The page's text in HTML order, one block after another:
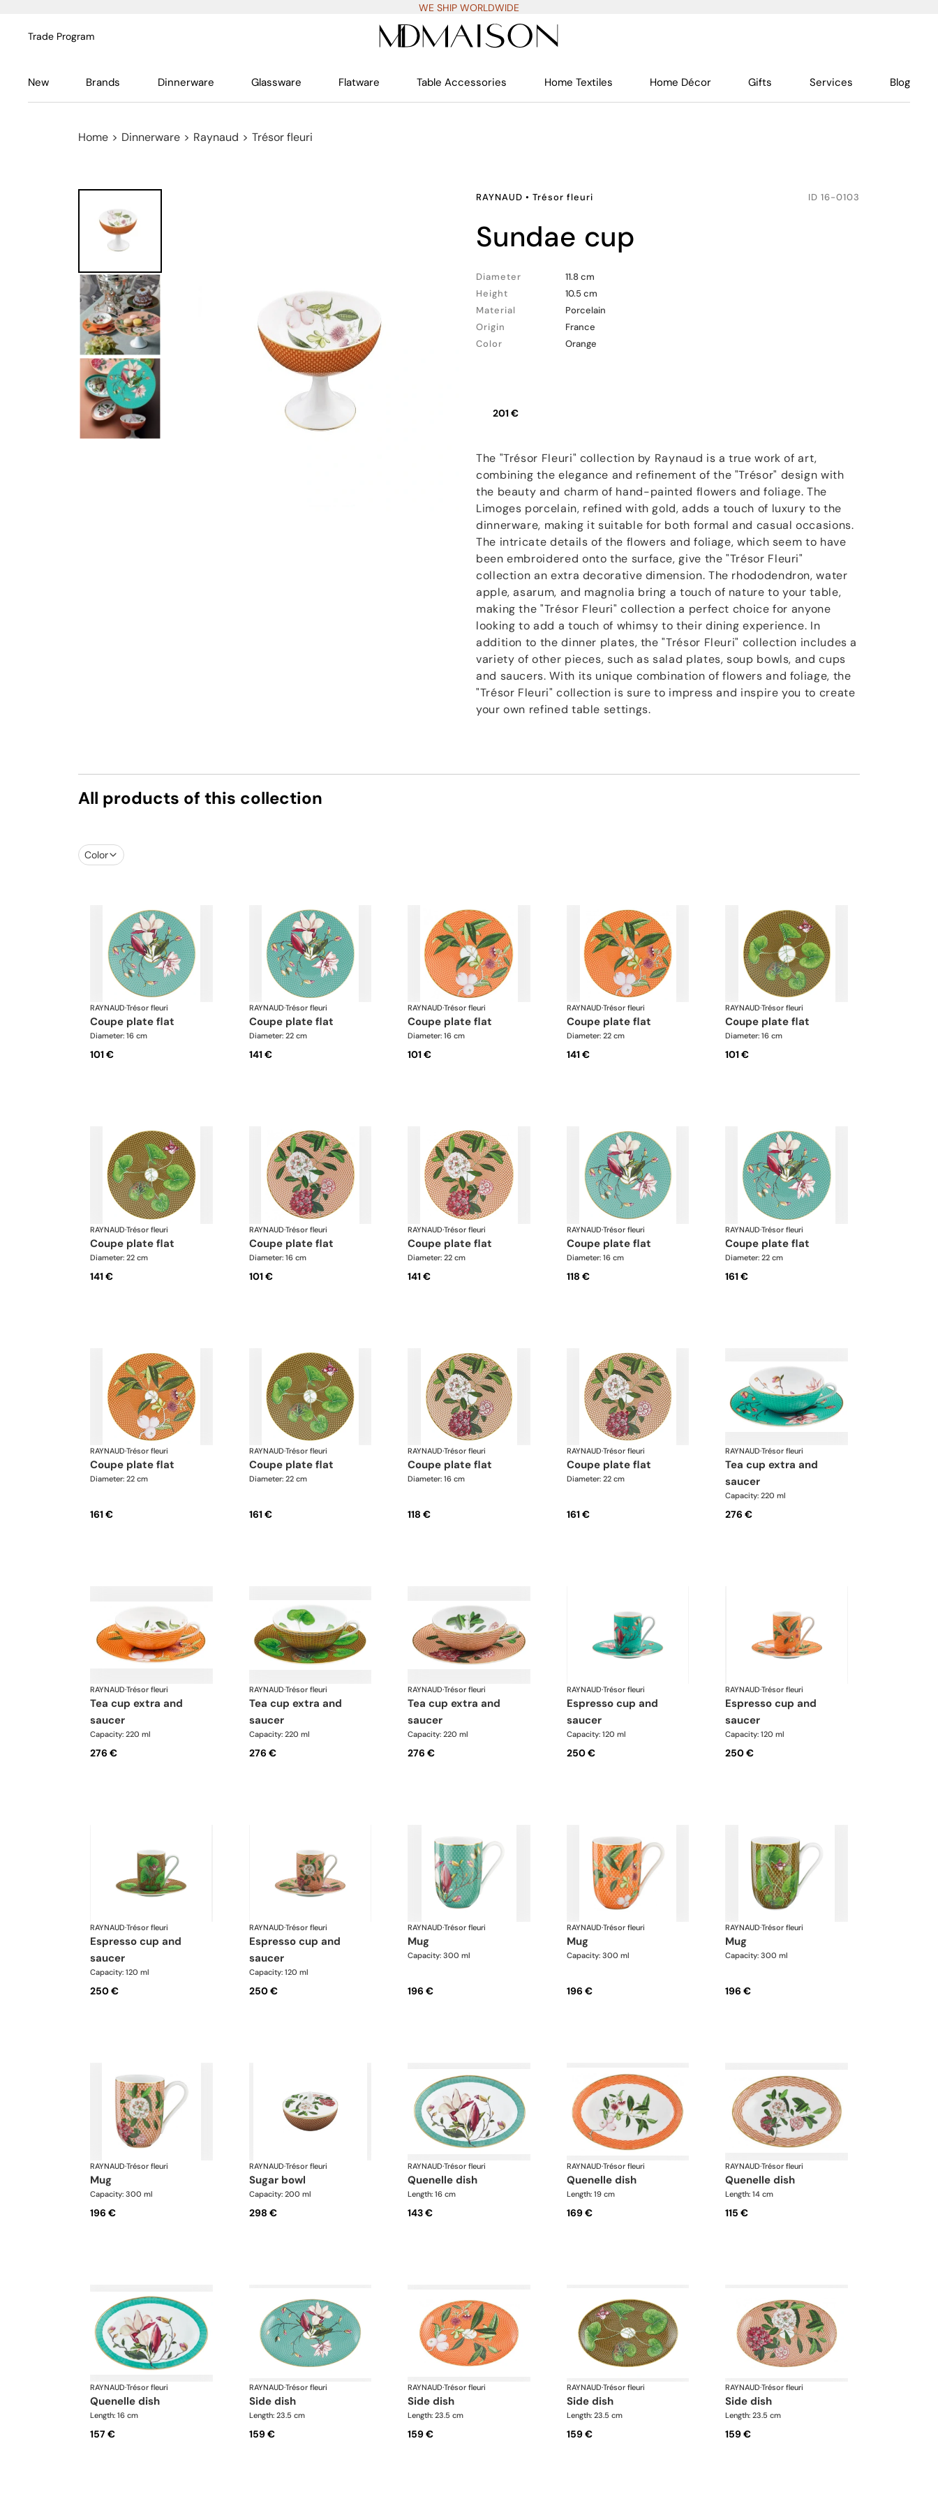
WE SHIP WORLDWIDE
Trade Program
New Brands Dinnerware Glassware Flatware Table Accessories Home Textiles Home Décor Gifts Services Blog
Home > Dinnerware > Raynaud > Trésor fleuri
RAYNAUD • Trésor fleuri ID 16-0103
sundae cup
Diameter
11.8 cm
Height
10.5 cm
Material
Porcelain
Origin
France
Color
Orange
201 €
The "Trésor Fleuri" collection by Raynaud is a true work of art,
combining the elegance and refinement of the "Trésor" design with
the beauty and charm of hand-painted flowers and foliage. The
Limoges porcelain, refined with gold, adds a touch of luxury to the
dinnerware, making it suitable for both formal and casual occasions.
The intricate details of the flowers and foliage, which seem to have
been embroidered onto the surface, give the "Trésor Fleuri"
collection an extra decorative dimension. The rhododendron, water
apple, asarum, and magnolia bring a touch of nature to your table,
making the "Trésor Fleuri" collection a perfect choice for anyone
looking to add a touch of whimsy to their dining experience. In
addition to the dinner plates, the "Trésor Fleuri" collection includes a
variety of other pieces, such as salad plates, soup bowls, and cups
and saucers. With its unique combination of flowers and foliage, the
"Trésor Fleuri" collection is sure to impress and inspire you to create
your own refined table settings.
All products of this collection
Color
RAYNAUD·Trésor fleuri
coupe plate flat
Diameter: 16 cm
101 €
RAYNAUD·Trésor fleuri
coupe plate flat
Diameter: 22 cm
141 €
RAYNAUD·Trésor fleuri
coupe plate flat
Diameter: 16 cm
101 €
RAYNAUD·Trésor fleuri
coupe plate flat
Diameter: 22 cm
141 €
RAYNAUD·Trésor fleuri
coupe plate flat
Diameter: 16 cm
101 €
RAYNAUD·Trésor fleuri
coupe plate flat
Diameter: 22 cm
141 €
RAYNAUD·Trésor fleuri
coupe plate flat
Diameter: 16 cm
101 €
RAYNAUD·Trésor fleuri
coupe plate flat
Diameter: 22 cm
141 €
RAYNAUD·Trésor fleuri
coupe plate flat
Diameter: 16 cm
118 €
RAYNAUD·Trésor fleuri
coupe plate flat
Diameter: 22 cm
161 €
RAYNAUD·Trésor fleuri
coupe plate flat
Diameter: 22 cm
161 €
RAYNAUD·Trésor fleuri
coupe plate flat
Diameter: 22 cm
161 €
RAYNAUD·Trésor fleuri
coupe plate flat
Diameter: 16 cm
118 €
RAYNAUD·Trésor fleuri
coupe plate flat
Diameter: 22 cm
161 €
RAYNAUD·Trésor fleuri
tea cup extra and
saucer
Capacity: 220 ml
276 €
RAYNAUD·Trésor fleuri
tea cup extra and
saucer
Capacity: 220 ml
276 €
RAYNAUD·Trésor fleuri
tea cup extra and
saucer
Capacity: 220 ml
276 €
RAYNAUD·Trésor fleuri
tea cup extra and
saucer
Capacity: 220 ml
276 €
RAYNAUD·Trésor fleuri
espresso cup and
saucer
Capacity: 120 ml
250 €
RAYNAUD·Trésor fleuri
espresso cup and
saucer
Capacity: 120 ml
250 €
RAYNAUD·Trésor fleuri
espresso cup and
saucer
Capacity: 120 ml
250 €
RAYNAUD·Trésor fleuri
espresso cup and
saucer
Capacity: 120 ml
250 €
RAYNAUD·Trésor fleuri
mug
Capacity: 300 ml
196 €
RAYNAUD·Trésor fleuri
mug
Capacity: 300 ml
196 €
RAYNAUD·Trésor fleuri
mug
Capacity: 300 ml
196 €
RAYNAUD·Trésor fleuri
mug
Capacity: 300 ml
196 €
RAYNAUD·Trésor fleuri
sugar bowl
Capacity: 200 ml
298 €
RAYNAUD·Trésor fleuri
quenelle dish
Length: 16 cm
143 €
RAYNAUD·Trésor fleuri
quenelle dish
Length: 19 cm
169 €
RAYNAUD·Trésor fleuri
quenelle dish
Length: 14 cm
115 €
RAYNAUD·Trésor fleuri
quenelle dish
Length: 16 cm
157 €
RAYNAUD·Trésor fleuri
side dish
Length: 23.5 cm
159 €
RAYNAUD·Trésor fleuri
side dish
Length: 23.5 cm
159 €
RAYNAUD·Trésor fleuri
side dish
Length: 23.5 cm
159 €
RAYNAUD·Trésor fleuri
side dish
Length: 23.5 cm
159 €